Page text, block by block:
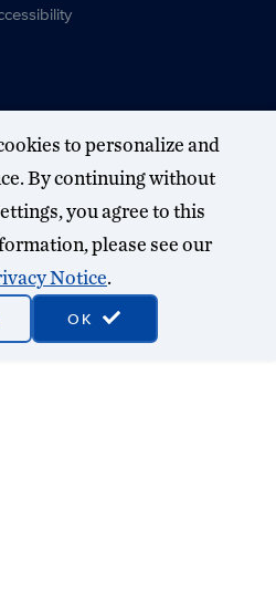
to personalize and
By continuing without
you agree to this
please see our
Notice.
OK